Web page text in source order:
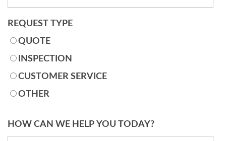
REQUEST TYPE
QUOTE
INSPECTION
CUSTOMER SERVICE
OTHER
HOW CAN WE HELP YOU TODAY?